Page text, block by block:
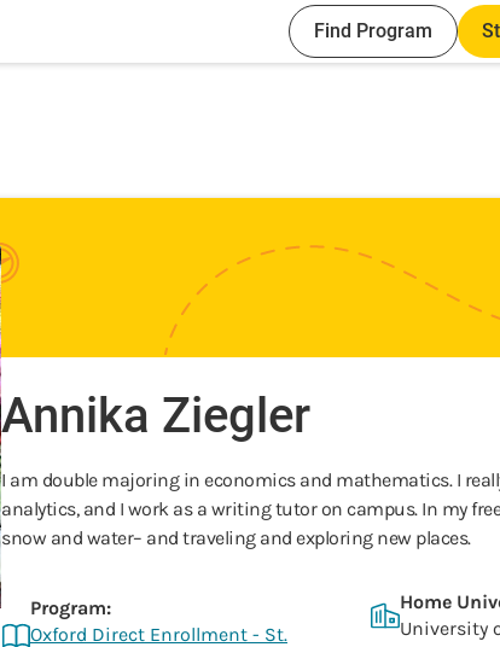
Find Program
Annika Ziegler
I am double majoring in economics and mathematics. I
analytics, and I work as a writing tutor on campus. In my
snow and water– and traveling and exploring new places.
Program:
Oxford Direct Enrollment - St.
Home
University